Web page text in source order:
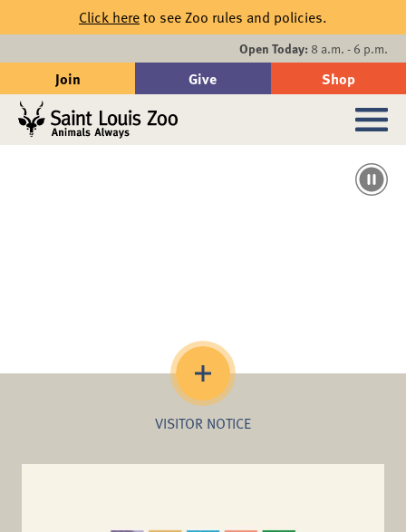
Skip to main content
Click hereto see Zoo rules and policies.
Open Today: 8 a.m. - 6 p.m.
Join Give Shop
Events
Search
VISITOR NOTICE
Dinoroarus is back for a